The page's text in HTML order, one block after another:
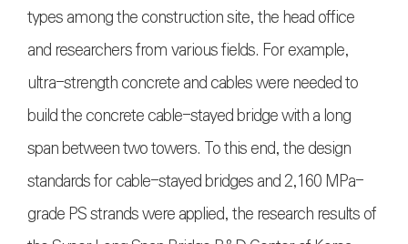
types among the construction site, the head office
and researchers from various fields. For example,
ultra-strength concrete and cables were needed to
build the concrete cable-stayed bridge with a long
span between two towers. To this end, the design
standards for cable-stayed bridges and 2,160 MPa-
grade PS strands were applied, the research results of